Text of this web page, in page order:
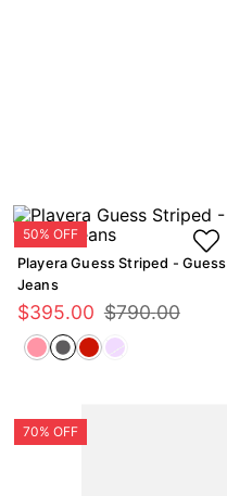
Playera Guess Striped - Guess
Jeans
$395.00 $790.00